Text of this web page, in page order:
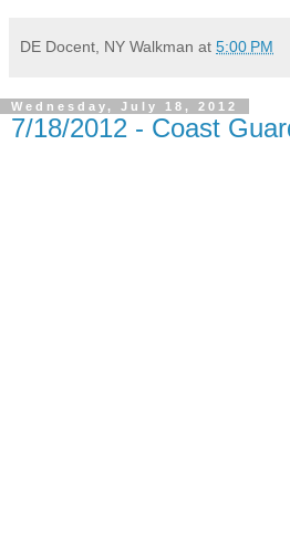
DE Docent, NY Walkman at 5:00 PM
Wednesday, July 18, 2012
7/18/2012 - Coast